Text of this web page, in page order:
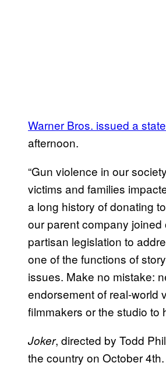
Warner Bros. issued a
afternoon.
“Gun violence in our
victims and families
a long history of donating
our parent company
partisan legislation to
one of the functions of
issues. Make no mistake:
endorsement of real-world
filmmakers or the studio to
Joker, directed by Todd
the country on October 4th.